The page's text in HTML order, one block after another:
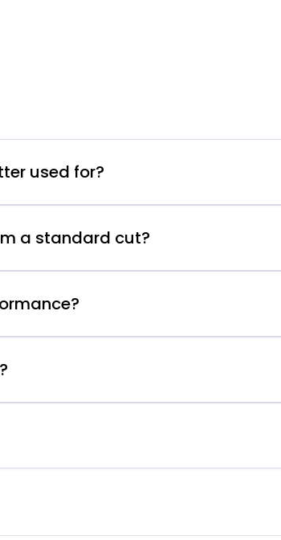
used for?
a standard cut?